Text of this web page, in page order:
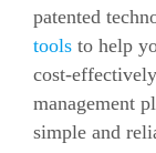
patented
tools to help
cost-
management
simple and